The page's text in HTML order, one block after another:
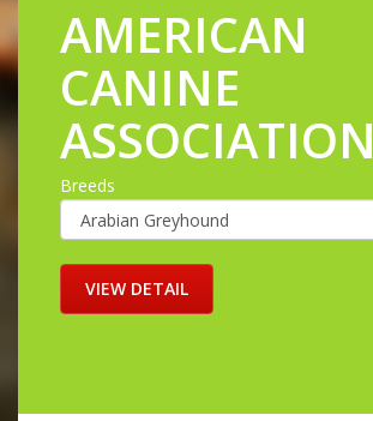
AMERICAN
CANINE
ASSOCIATION
Breeds